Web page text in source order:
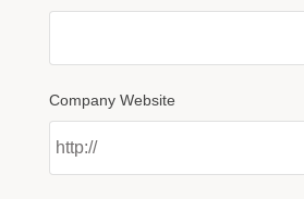
Company Website